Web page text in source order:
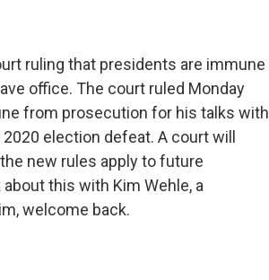
ruling that presidents are immune
office. The court ruled Monday
from prosecution for his talks with
election defeat. A court will
new rules apply to future
this with Kim Wehle, a
welcome back.